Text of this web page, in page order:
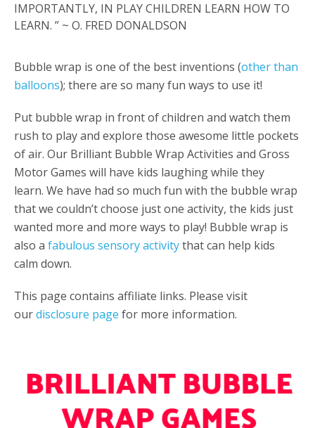
IMPORTANTLY, IN PLAY CHILDREN LEARN HOW TO
LEARN. ” ~ O. FRED DONALDSON
Bubble wrap is one of the best inventions (other than
balloons); there are so many fun ways to use it!
Put bubble wrap in front of children and watch them
rush to play and explore those awesome little pockets
of air. Our Brilliant Bubble Wrap Activities and Gross
Motor Games will have kids laughing while they
learn. We have had so much fun with the bubble wrap
that we couldn’t choose just one activity, the kids just
wanted more and more ways to play! Bubble wrap is
also a fabulous sensory activitythat can help kids
calm down.
This page contains affiliate links. Please visit
ourdisclosure page for more information.